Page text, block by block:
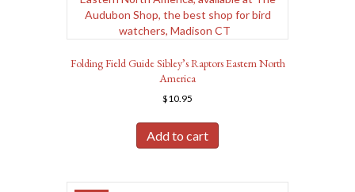
Folding Field Guide Sibley’s Raptors Eastern North
America
$10.95
Add to cart